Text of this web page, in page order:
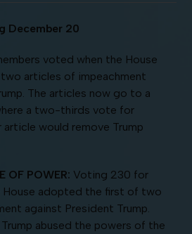
December 20
voted when the House
articles of impeachment
The articles now go to a
a two-thirds vote for
would remove Trump
OF POWER: Voting 230 for
House adopted the first of two
against President Trump.
abused the powers of the